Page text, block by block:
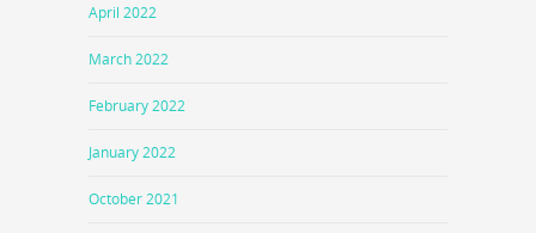
April 2022
March 2022
February 2022
January 2022
October 2021